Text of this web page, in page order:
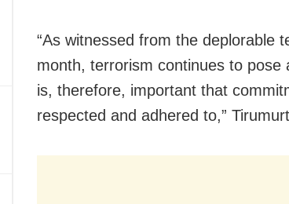
“As witnessed from the deplorable
month, terrorism continues to
is, therefore, important that
respected and adhered to,”